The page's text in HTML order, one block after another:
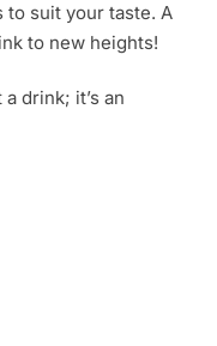
suit your taste. A
to new heights!
drink; it’s an